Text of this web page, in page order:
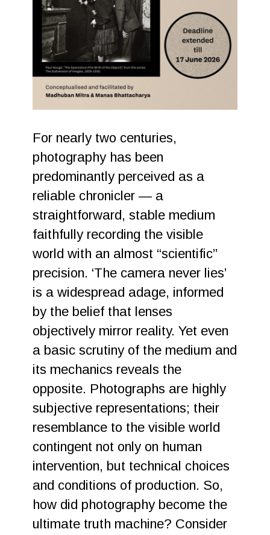
For nearly two centuries,
photography has been
predominantly perceived as a
reliable chronicler — a
straightforward, stable medium
faithfully recording the visible
world with an almost “scientific”
precision. ‘The camera never lies’
is a widespread adage, informed
by the belief that lenses
objectively mirror reality. Yet even
a basic scrutiny of the medium and
its mechanics reveals the
opposite. Photographs are highly
subjective representations; their
resemblance to the visible world
contingent not only on human
intervention, but technical choices
and conditions of production. So,
how did photography become the
ultimate truth machine? Consider